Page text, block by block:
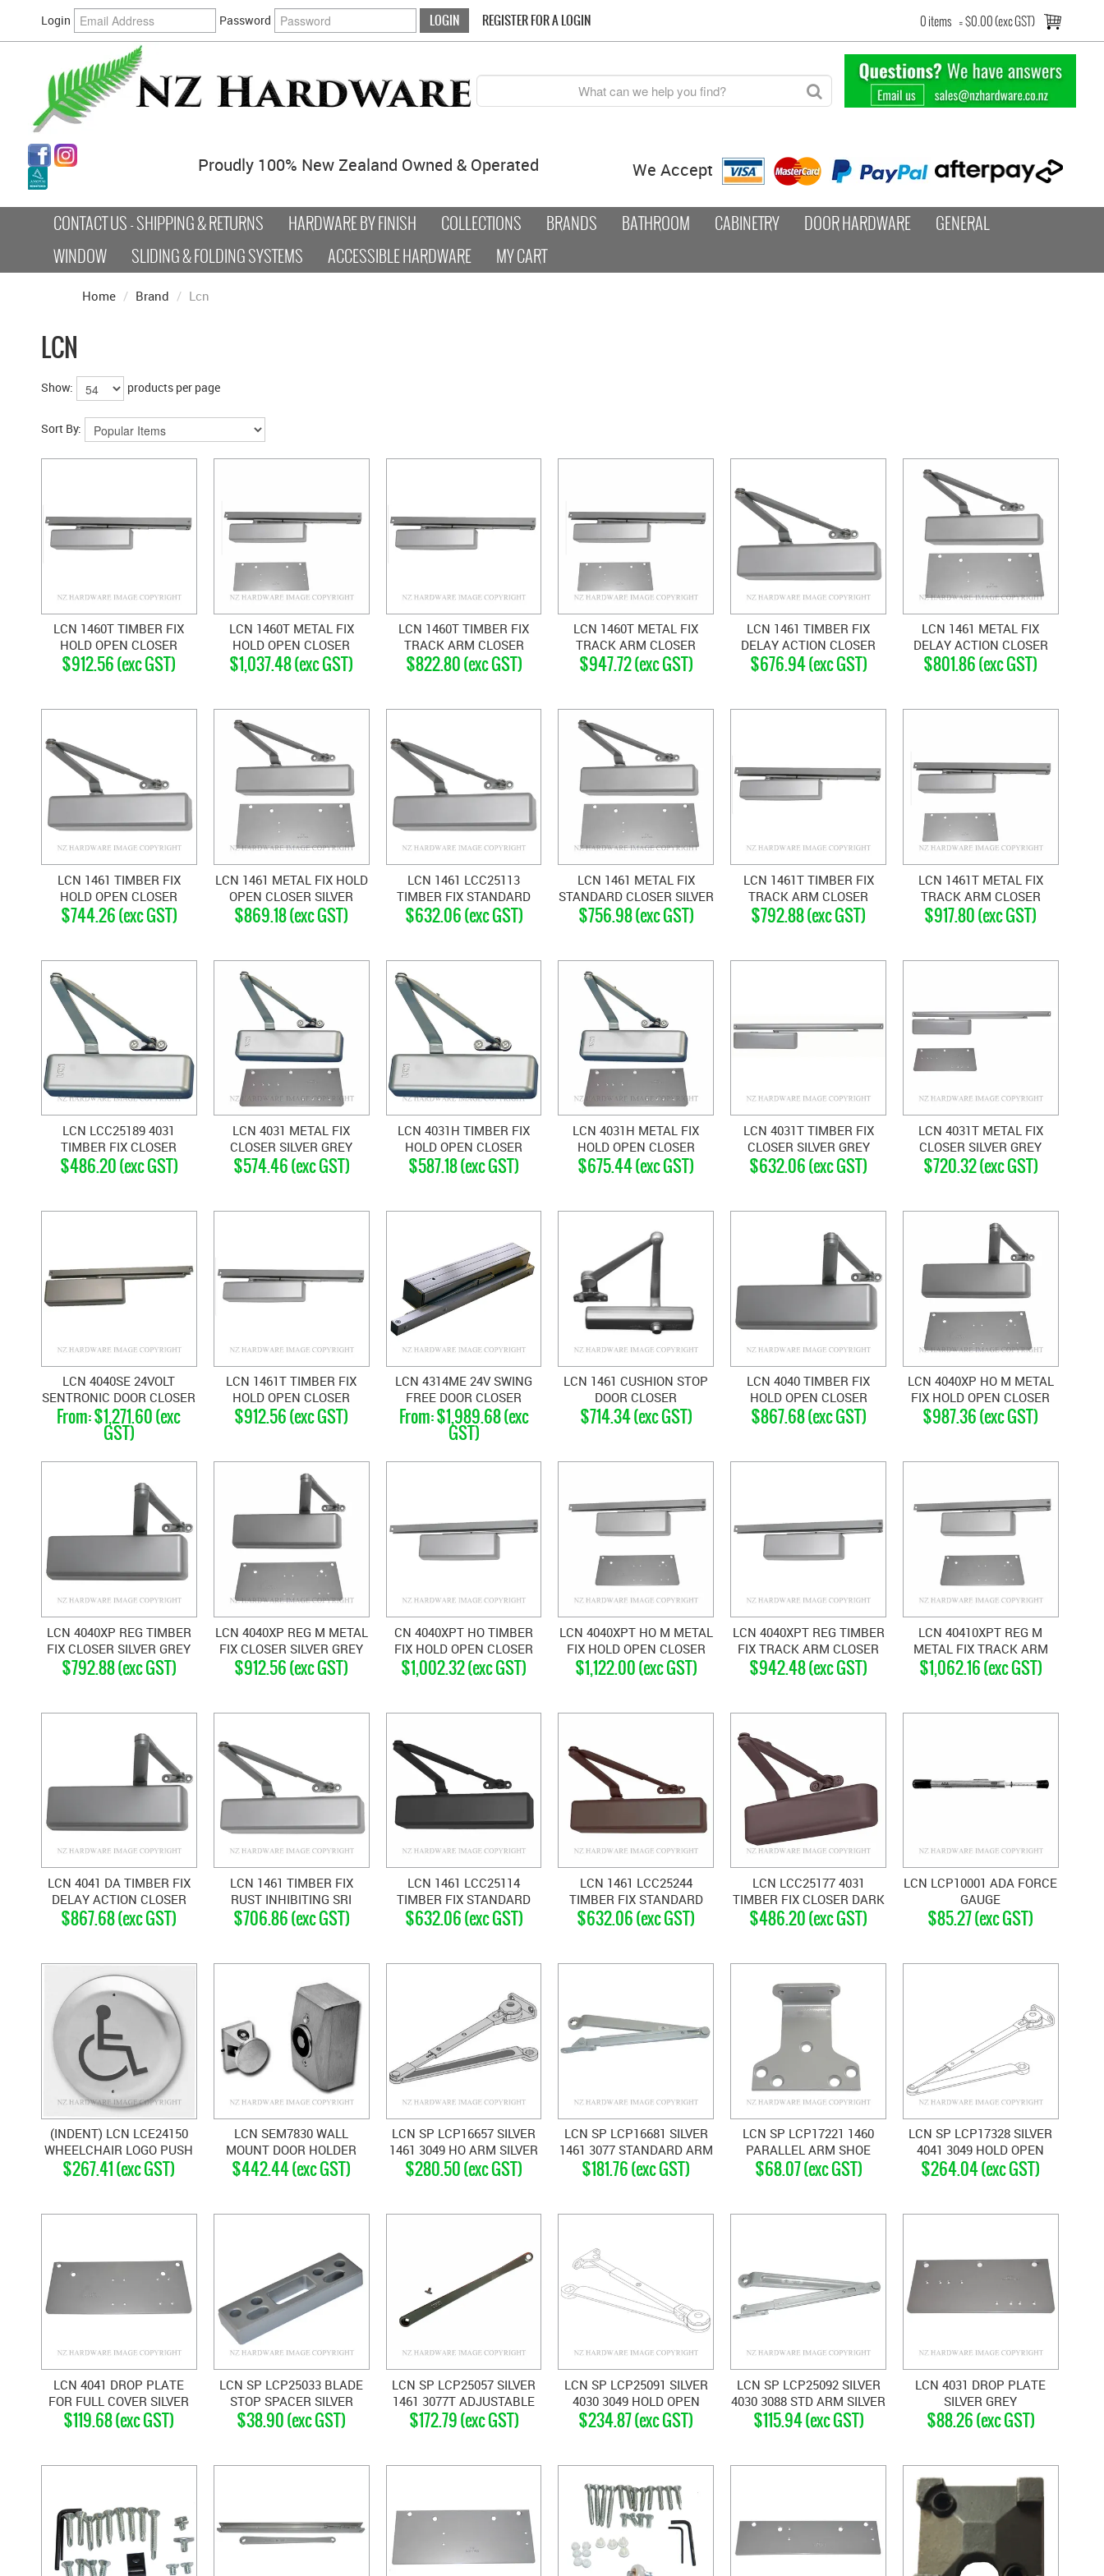
Login Password REGISTER FOR A LOGIN 0 items =$0.00 (exc GST)
Proudly 100% New Zealand Owned & Operated We Accept
CONTACT US - SHIPPING & RETURNS HARDWARE BY FINISH COLLECTIONS BRANDS BATHROOM CABINETRY DOOR HARDWARE
GENERAL
WINDOW
SLIDING & FOLDING SYSTEMS ACCESSIBLE HARDWARE MY CART
Home / Brand / Lcn
LCN
Show: products per page
Sort By:
LCN 1460T TIMBER FIX
HOLD OPEN CLOSER
SILVER GREY
$912.56 (exc GST)
LCN 1460T METAL FIX
HOLD OPEN CLOSER
SILVER GREY
$1,037.48 (exc GST)
LCN 1460T TIMBER FIX
TRACK ARM CLOSER
SILVER GREY
$822.80 (exc GST)
LCN 1460T METAL FIX
TRACK ARM CLOSER
SILVER GREY
$947.72 (exc GST)
LCN 1461 TIMBER FIX
DELAY ACTION CLOSER
SILVER GREY
$676.94 (exc GST)
LCN 1461 METAL FIX
DELAY ACTION CLOSER
SILVER GREY
$801.86 (exc GST)
LCN 1461 TIMBER FIX
HOLD OPEN CLOSER
SILVER GREY
$744.26 (exc GST)
LCN 1461 METAL FIX HOLD
OPEN CLOSER SILVER
GREY
$869.18 (exc GST)
LCN 1461 LCC25113
TIMBER FIX STANDARD
CLOSER SILVER GREY
$632.06 (exc GST)
LCN 1461 METAL FIX
STANDARD CLOSER SILVER
GREY
$756.98 (exc GST)
LCN 1461T TIMBER FIX
TRACK ARM CLOSER
SILVER GREY
$792.88 (exc GST)
LCN 1461T METAL FIX
TRACK ARM CLOSER
SILVER GREY
$917.80 (exc GST)
LCN LCC25189 4031
TIMBER FIX CLOSER
SILVER GREY
$486.20 (exc GST)
LCN 4031 METAL FIX
CLOSER SILVER GREY
$574.46 (exc GST)
LCN 4031H TIMBER FIX
HOLD OPEN CLOSER
SILVER GREY
$587.18 (exc GST)
LCN 4031H METAL FIX
HOLD OPEN CLOSER
SILVER GREY
$675.44 (exc GST)
LCN 4031T TIMBER FIX
CLOSER SILVER GREY
$632.06 (exc GST)
LCN 4031T METAL FIX
CLOSER SILVER GREY
$720.32 (exc GST)
LCN 4040SE 24VOLT
SENTRONIC DOOR CLOSER
$1,271.60 (exc
GST)
LCN 1461T TIMBER FIX
HOLD OPEN CLOSER
SILVER GREY
$912.56 (exc GST)
LCN 4314ME 24V SWING
FREE DOOR CLOSER
$1,989.68 (exc
GST)
LCN 1461 CUSHION STOP
DOOR CLOSER
$714.34 (exc GST)
LCN 4040 TIMBER FIX
HOLD OPEN CLOSER
SILVER GREY
$867.68 (exc GST)
LCN 4040XP HO M METAL
FIX HOLD OPEN CLOSER
SILVER GREY
$987.36 (exc GST)
LCN 4040XP REG TIMBER
FIX CLOSER SILVER GREY
$792.88 (exc GST)
LCN 4040XP REG M METAL
FIX CLOSER SILVER GREY
$912.56 (exc GST)
CN 4040XPT HO TIMBER
FIX HOLD OPEN CLOSER
SILVER GREY
$1,002.32 (exc GST)
LCN 4040XPT HO M METAL
FIX HOLD OPEN CLOSER
SILVER GREY
$1,122.00 (exc GST)
LCN 4040XPT REG TIMBER
FIX TRACK ARM CLOSER
SILVER GREY
$942.48 (exc GST)
LCN 40410XPT REG M
METAL FIX TRACK ARM
CLOSER SILVER GREY
$1,062.16 (exc GST)
LCN 4041 DA TIMBER FIX
DELAY ACTION CLOSER
SILVER GREY
$867.68 (exc GST)
LCN 1461 TIMBER FIX
RUST INHIBITING SRI
FINISH STANDARD
CLOSER SILVER GREY
$706.86 (exc GST)
LCN 1461 LCC25114
TIMBER FIX STANDARD
CLOSER MATT BLACK
$632.06 (exc GST)
LCN 1461 LCC25244
TIMBER FIX STANDARD
CLOSER DARK BRONZE
$632.06 (exc GST)
LCN LCC25177 4031
TIMBER FIX CLOSER DARK
BRONZE
$486.20 (exc GST)
LCN LCP10001 ADA FORCE
GAUGE
$85.27 (exc GST)
(INDENT) LCN LCE24150
WHEELCHAIR LOGO PUSH
PLATE ACTUATOR
$267.41 (exc GST)
LCN SEM7830 WALL
MOUNT DOOR HOLDER
11704 SATIN CHROME
$442.44 (exc GST)
LCN SP LCP16657 SILVER
1461 3049 HO ARM SILVER
GREY
$280.50 (exc GST)
LCN SP LCP16681 SILVER
1461 3077 STANDARD ARM
SILVER GREY
$181.76 (exc GST)
LCN SP LCP17221 1460
PARALLEL ARM SHOE
SILVER GREY
$68.07 (exc GST)
LCN SP LCP17328 SILVER
4041 3049 HOLD OPEN
ARM SILVER GREY
$264.04 (exc GST)
LCN 4041 DROP PLATE
FOR FULL COVER SILVER
GREY
$119.68 (exc GST)
LCN SP LCP25033 BLADE
STOP SPACER SILVER
GREY
$38.90 (exc GST)
LCN SP LCP25057 SILVER
1461 3077T ADJUSTABLE
TRACK ARM SILVER GREY
$172.79 (exc GST)
LCN SP LCP25091 SILVER
4030 3049 HOLD OPEN
ARM SILVER GREY
$234.87 (exc GST)
LCN SP LCP25092 SILVER
4030 3088 STD ARM SILVER
GREY
$115.94 (exc GST)
LCN 4031 DROP PLATE
SILVER GREY
$88.26 (exc GST)